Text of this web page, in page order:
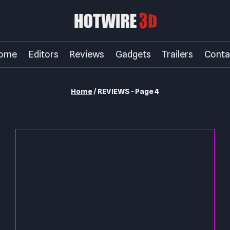
Editors Reviews Gadgets Trailers
Home/REVIEWS - Page 4